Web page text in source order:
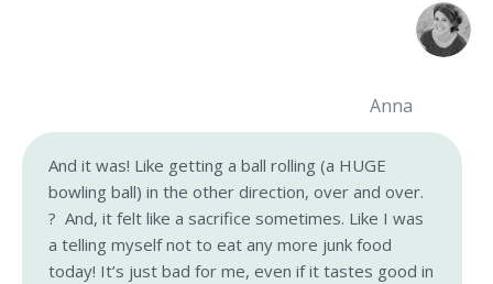
Anna
And it was! Like getting a ball rolling (a HUGE
bowling ball) in the other direction, over and over.
? And, it felt like a sacrifice sometimes. Like I was
a telling myself not to eat any more junk food
today! It’s just bad for me, even if it tastes good in